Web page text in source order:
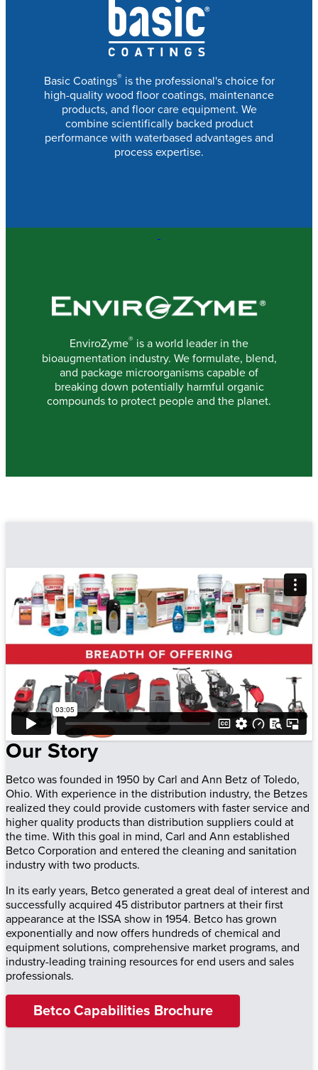
Basic Coatings® is the professional's choice for
high-quality wood floor coatings, maintenance
products, and floor care equipment. We
combine scientifically backed product
performance with waterbased advantages and
process expertise.
EnviroZyme® is a world leader in the
bioaugmentation industry. We formulate, blend,
and package microorganisms capable of
breaking down potentially harmful organic
compounds to protect people and the planet.
Our Story
Betco was founded in 1950 by Carl and Ann Betz of Toledo,
Ohio. With experience in the distribution industry, the Betzes
realized they could provide customers with faster service and
higher quality products than distribution suppliers could at
the time. With this goal in mind, Carl and Ann established
Betco Corporation and entered the cleaning and sanitation
industry with two products.
In its early years, Betco generated a great deal of interest and
successfully acquired 45 distributor partners at their first
appearance at the ISSA show in 1954. Betco has grown
exponentially and now offers hundreds of chemical and
equipment solutions, comprehensive market programs, and
industry-leading training resources for end users and sales
professionals.
Betco Capabilities Brochure